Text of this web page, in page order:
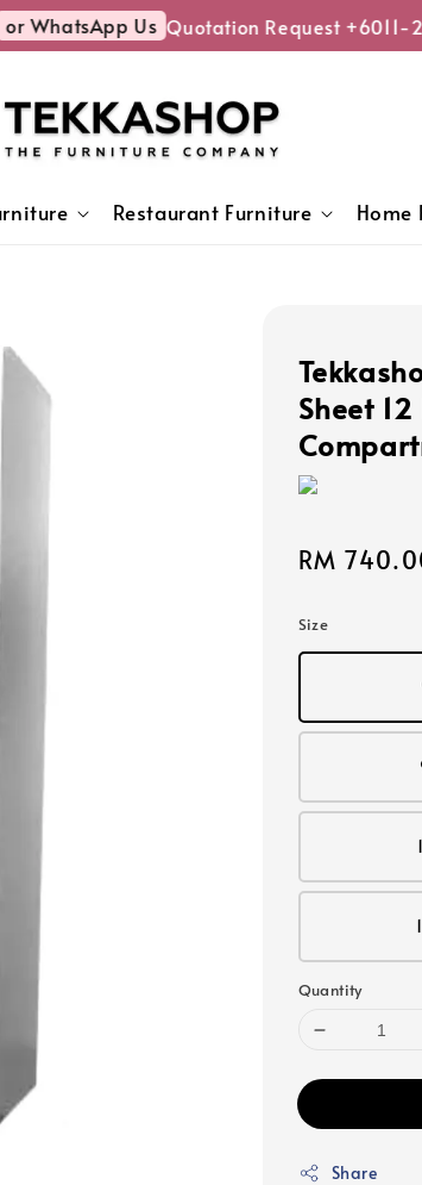
Us Quotation Request +6011-
Restaurant Furniture Home
Sheet
Sale
RM
Size
Quantity
Share